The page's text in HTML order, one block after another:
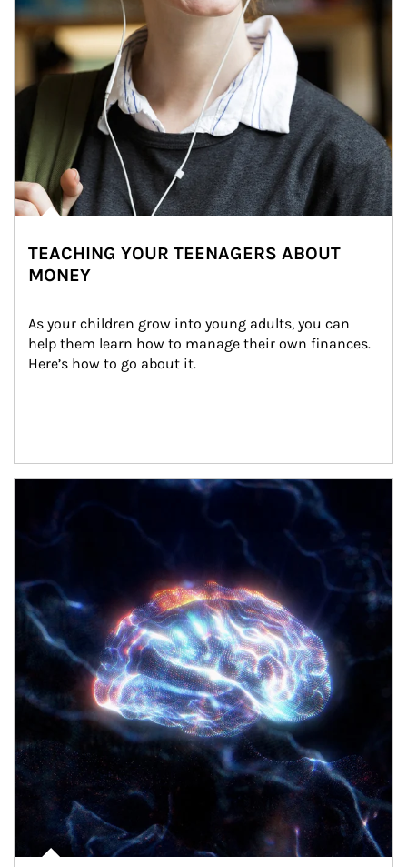
TEACHING YOUR TEENAGERS ABOUT
MONEY
As your children grow into young adults, you can
help them learn how to manage their own finances.
Here’s how to go about it.